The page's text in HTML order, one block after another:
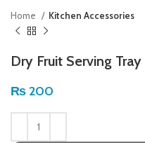
Home Kitchen Accessories
Dry Fruit Serving
₨ 200